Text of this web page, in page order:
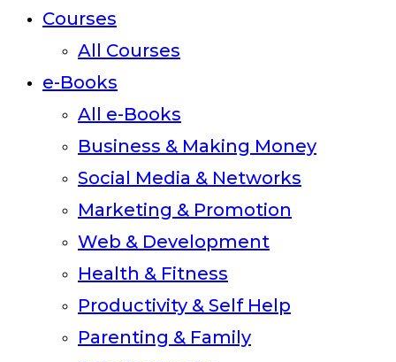
panel.
Courses
All Courses
e-Books
All e-Books
Business & Making Money
Social Media & Networks
Marketing & Promotion
Web & Development
Health & Fitness
Productivity & Self Help
Parenting & Family